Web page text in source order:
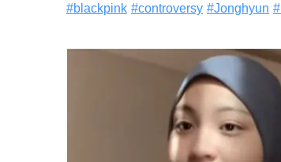
#blackpink #controversy #Jonghyun #